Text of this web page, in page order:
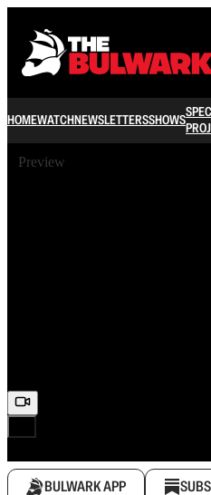
HOMEWATCHNEWSLETTERSSHOWS
Preview
BULWARK APP